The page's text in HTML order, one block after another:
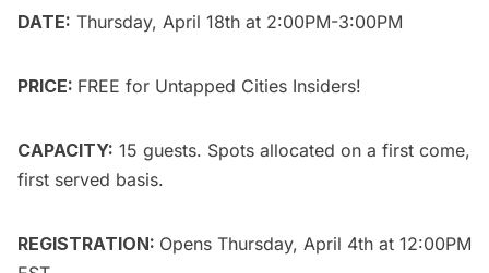
DATE: Thursday, April 18th at 2:00PM-3:00PM
PRICE: FREE for Untapped Cities Insiders!
CAPACITY: 15 guests. Spots allocated on a first come,
first served basis.
REGISTRATION: Opens Thursday, April 4th at 12:00PM